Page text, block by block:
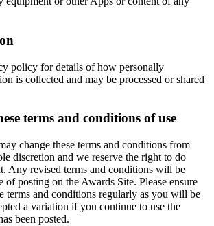
policy for details of how personally
is collected and may be processed or shared
terms and conditions of use
change these terms and conditions from
discretion and we reserve the right to do
Any revised terms and conditions will be
of posting on the Awards Site. Please ensure
terms and conditions regularly as you will be
a variation if you continue to use the
been posted.